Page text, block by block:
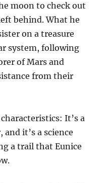
moon to check out
behind. What he
on a treasure
system, following
of Mars and
from their
It’s a
it’s a science
a trail that Eunice